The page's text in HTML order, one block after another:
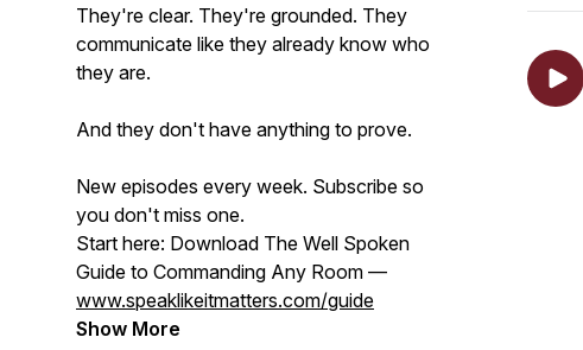
They're clear. They're grounded. They
communicate like they already know who
they are.
And they don't have anything to prove.
New episodes every week. Subscribe so
you don't miss one.
Start here: Download The Well Spoken
Guide to Commanding Any Room —
www.speaklikeitmatters.com/guide
Show More